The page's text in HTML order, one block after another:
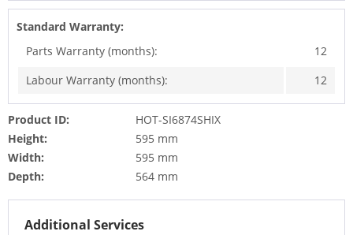
Standard Warranty:
Parts Warranty (months):
12
Labour Warranty (months):
12
Product ID:
HOT-SI6874SHIX
Height:
595 mm
Width:
595 mm
Depth:
564 mm
Additional Services